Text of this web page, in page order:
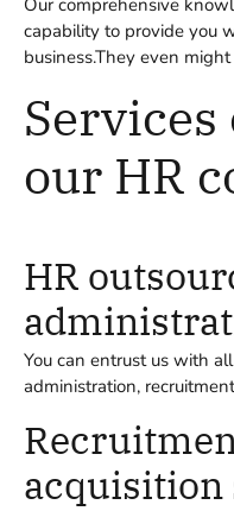
capability to provide you
business.They even
our HR
HR
You can entrust us with
administration,
acquisition